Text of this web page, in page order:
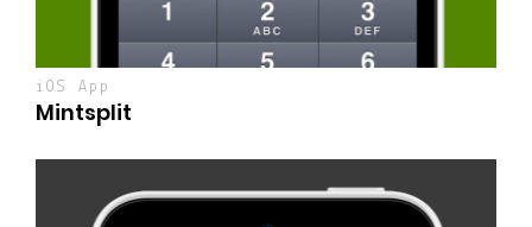
iOS App
Mintsplit